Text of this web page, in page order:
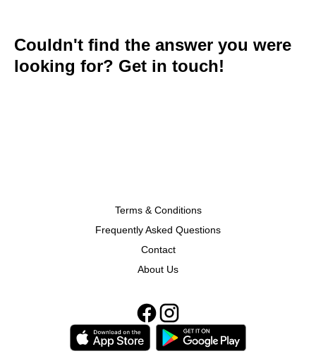
Couldn't find the answer you were
looking for? Get in touch!
Terms & Conditions
Frequently Asked Questions
Contact
About Us